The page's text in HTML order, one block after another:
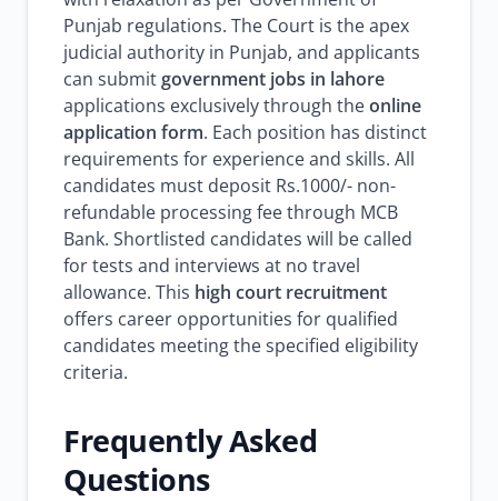
Punjab regulations. The Court is the apex
judicial authority in Punjab, and applicants
can submitgovernment jobs in lahore
applications exclusively through theonline
application form. Each position has distinct
requirements for experience and skills. All
candidates must deposit Rs.1000/- non-
refundable processing fee through MCB
Bank. Shortlisted candidates will be called
for tests and interviews at no travel
allowance. This high court recruitment
offers career opportunities for qualified
candidates meeting the specified eligibility
criteria.
Frequently Asked
Questions